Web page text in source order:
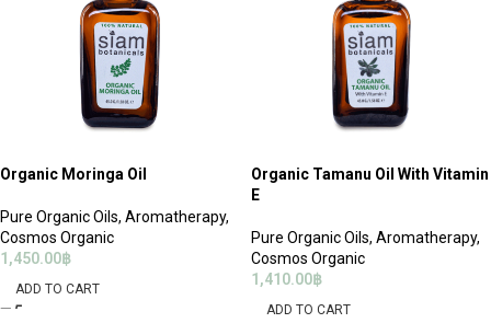
Organic Moringa Oil
Pure Organic Oils, Aromatherapy,
Cosmos Organic
1,450.00฿
ADD TO CART
Organic Tamanu Oil With Vitamin
E
Pure Organic Oils, Aromatherapy,
Cosmos Organic
1,410.00฿
ADD TO CART